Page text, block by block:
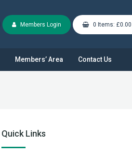
Members Login 0 Items: £0.00
Members’ Area Contact Us
Quick Links